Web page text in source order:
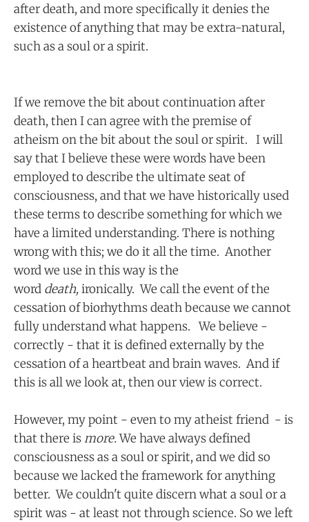
after death, and more specifically it denies the
existence of anything that may be extra-natural,
such as a soul or a spirit.
If we remove the bit about continuation after
death, then I can agree with the premise of
atheism on the bit about the soul or spirit. I will
say that I believe these were words have been
employed to describe the ultimate seat of
consciousness, and that we have historically used
these terms to describe something for which we
have a limited understanding. There is nothing
wrong with this; we do it all the time. Another
word we use in this way is the
word death,ironically. We call the event of the
cessation of biorhythms death because we cannot
fully understand what happens. We believe -
correctly - that it is defined externally by the
cessation of a heartbeat and brain waves. And if
this is all we look at, then our view is correct.
However, my point - even to my atheist friend - is
that there ismore.We have always defined
consciousness as a soul or spirit, and we did so
because we lacked the framework for anything
better. We couldn't quite discern what a soul or a
spirit was - at least not through science. So we left